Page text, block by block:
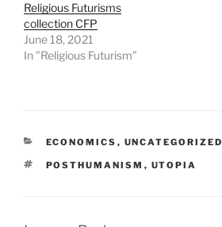
Religious Futurisms
collection CFP
June 18, 2021
In "Religious Futurism"
CATEGORIES
ECONOMICS , UNCATEGORIZED
TAGS
POSTHUMANISM , UTOPIA